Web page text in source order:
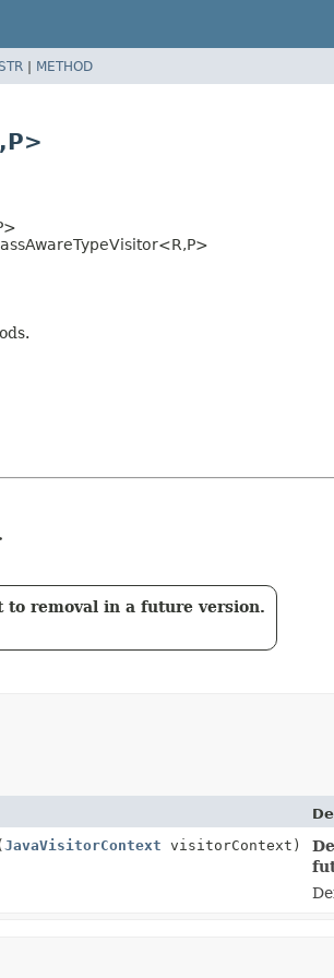
| METHOD
P>
P>
to removal in a future version.
JavaVisitorContext visitorContext)